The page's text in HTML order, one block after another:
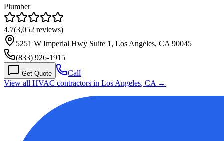
Plumber
4.7(3,052 reviews)
5251 W Imperial Hwy Suite 1, Los Angeles, CA 90045
(833) 926-1915
Get Quote
Call
View all HVAC contractors in Los Angeles, CA →